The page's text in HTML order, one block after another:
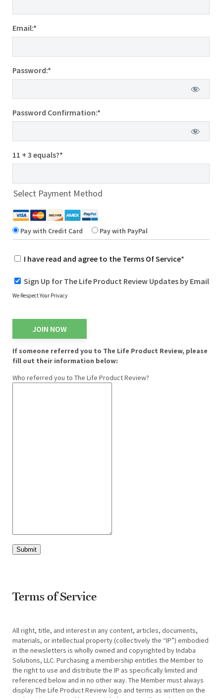
Email:*
Password:*
Password Confirmation:*
11 + 3 equals?*
Select Payment Method
Pay with Credit Card Pay with PayPal
I have read and agree to the Terms Of Service*
Sign Up for The Life Product Review Updates by Email
We Respect Your Privacy
No val
If someone referred you to The Life Product Review, please
fill out their information below:
Who referred you to The Life Product Review?
Submit
Terms of Service
All right, title, and interest in any content, articles, documents,
materials, or intellectual property (collectively the “IP”) embodied
in the newsletters is wholly owned and copyrighted by Indaba
Solutions, LLC. Purchasing a membership entitles the Member to
the right to use and distribute the IP as specifically limited and
referenced below and in no other way. The Member must always
display The Life Product Review logo and terms as written on the